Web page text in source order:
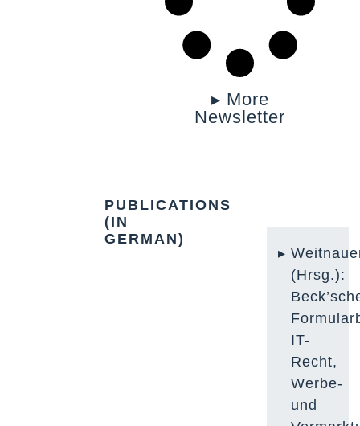
▸ More
Newsletter
PUBLICATIONS
(IN
GERMAN)
(Hrsg.):
IT-
Recht,
Werbe-
und